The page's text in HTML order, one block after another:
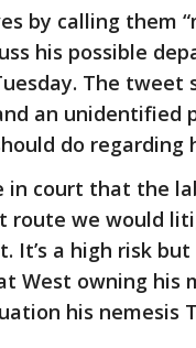
by calling them
his possible
The tweet
an unidentified
do regarding
in court that the
route we would
a high risk
West owning his
his nemesis